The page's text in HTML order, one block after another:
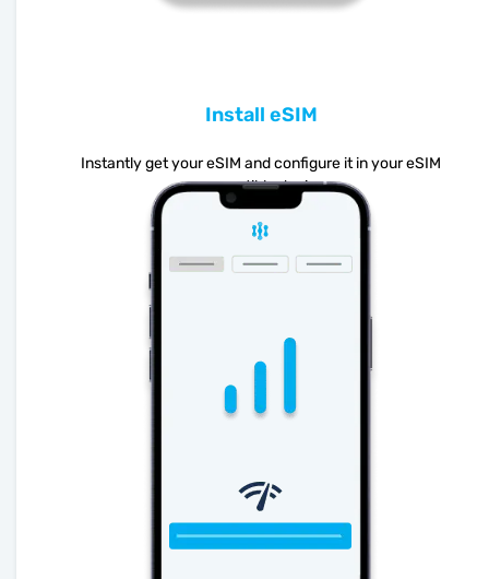
Install eSIM
Instantly get your eSIM and configure it in your eSIM
compatible device